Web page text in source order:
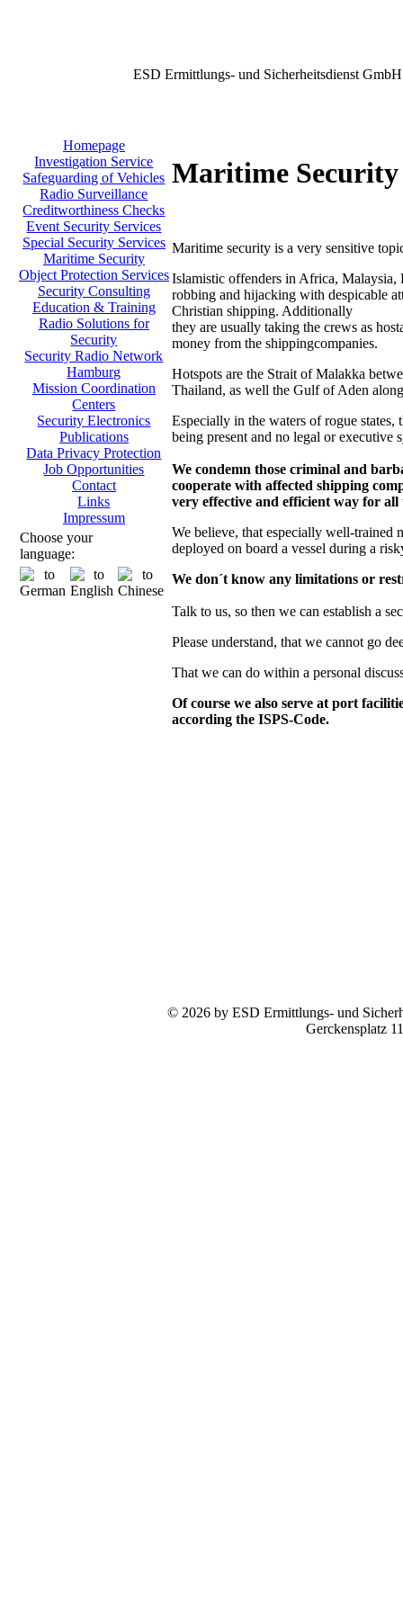
ESD Ermittlungs- und Sicherheitsdienst GmbH
Homepage
Investigation Service
Safeguarding of Vehicles
Radio Surveillance
Creditworthiness Checks
Event Security Services
Special Security Services
Maritime Security
Object Protection Services
Security Consulting
Education & Training
Radio Solutions for
Security
Security Radio Network
Hamburg
Mission Coordination
Centers
Security Electronics
Publications
Data Privacy Protection
Job Opportunities
Contact
Links
Impressum
Choose your
language:
Maritime Security
Maritime security is a very sensitive
Islamistic offenders in Africa, Malaysia,
robbing and hijacking with despicable
Christian shipping. Additionally
they are usually taking the crews as
money from the shippingcompanies.
Hotspots are the Strait of Malakka
Thailand, as well the Gulf of Aden
Especially in the waters of rogue
being present and no legal or executive
We condemn those criminal and
cooperate with affected shipping
very effective and efficient way for all
We believe, that especially well-trained
deployed on board a vessel during a
We don´t know any limitations or
Talk to us, so then we can establish a
Please understand, that we cannot go
That we can do within a personal
Of course we also serve at port
according the ISPS-Code.
© 2026 by ESD Ermittlungs- und
Gerckensplatz